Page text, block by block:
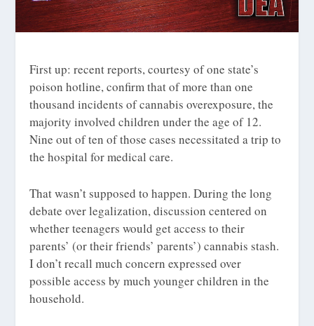
First up: recent reports, courtesy of one state’s
poison hotline, confirm that of more than one
thousand incidents of cannabis overexposure, the
majority involved childrenunderthe age of 12.
Nine out of ten of those cases necessitated a trip to
the hospital for medical care.
That wasn’t supposed to happen. During the long
debate over legalization, discussion centered on
whether teenagers would get access to their
parents’ (or their friends’ parents’) cannabis stash.
I don’t recall much concern expressed over
possible access by much younger children in the
household.